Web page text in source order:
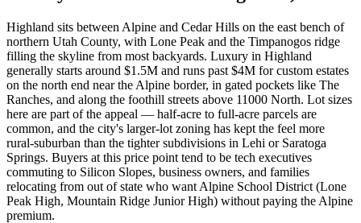
Highland sits between Alpine and Cedar Hills on the east bench of
northern Utah County, with Lone Peak and the Timpanogos ridge
filling the skyline from most backyards. Luxury in Highland
generally starts around $1.5M and runs past $4M for custom estates
on the north end near the Alpine border, in gated pockets like The
Ranches, and along the foothill streets above 11000 North. Lot sizes
here are part of the appeal — half-acre to full-acre parcels are
common, and the city's larger-lot zoning has kept the feel more
rural-suburban than the tighter subdivisions in Lehi or Saratoga
Springs. Buyers at this price point tend to be tech executives
commuting to Silicon Slopes, business owners, and families
relocating from out of state who want Alpine School District (Lone
Peak High, Mountain Ridge Junior High) without paying the Alpine
premium.